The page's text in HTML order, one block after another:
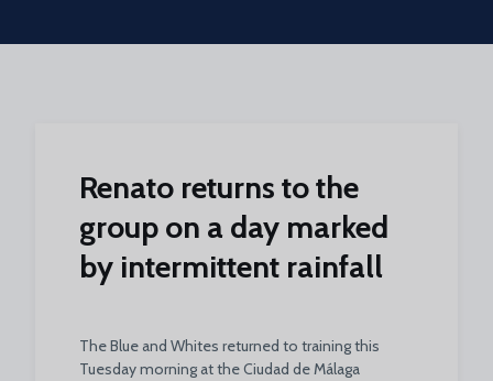
Skip to main content
Renato returns to the
group on a day marked
by intermittent rainfall
The Blue and Whites returned to training this
Tuesday morning at the Ciudad de Málaga